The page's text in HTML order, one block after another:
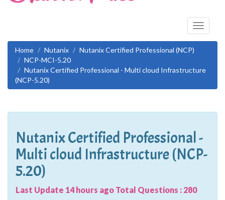
Toggle
Home
Nutanix
Nutanix Certified Professional (NCP)
NCP-MCI-5.20
Nutanix Certified Professional - Multi cloud Infrastructure
(NCP-5.20)
Nutanix Certified Professional -
Multi cloud Infrastructure (NCP-
5.20)
Last Update 14 hours ago Total Questions : 280